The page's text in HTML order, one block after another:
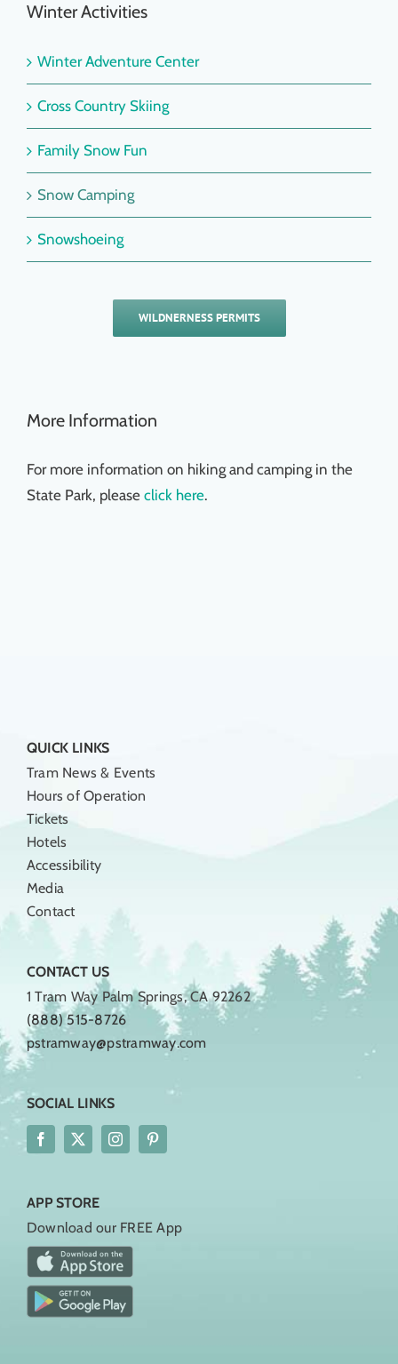
Contact
Winter Activities
Winter Adventure Center
Cross Country Skiing
Family Snow Fun
Snow Camping
Snowshoeing
WILDNERNESS PERMITS
More Information
For more information on hiking and camping in the
State Park, please click here.
QUICK LINKS
Tram News & Events
Hours of Operation
Tickets
Hotels
Accessibility
Media
Contact
CONTACT US
1 Tram Way Palm Springs, CA 92262
(888) 515-8726
pstramway@pstramway.com
SOCIAL LINKS
APP STORE
Download our FREE App